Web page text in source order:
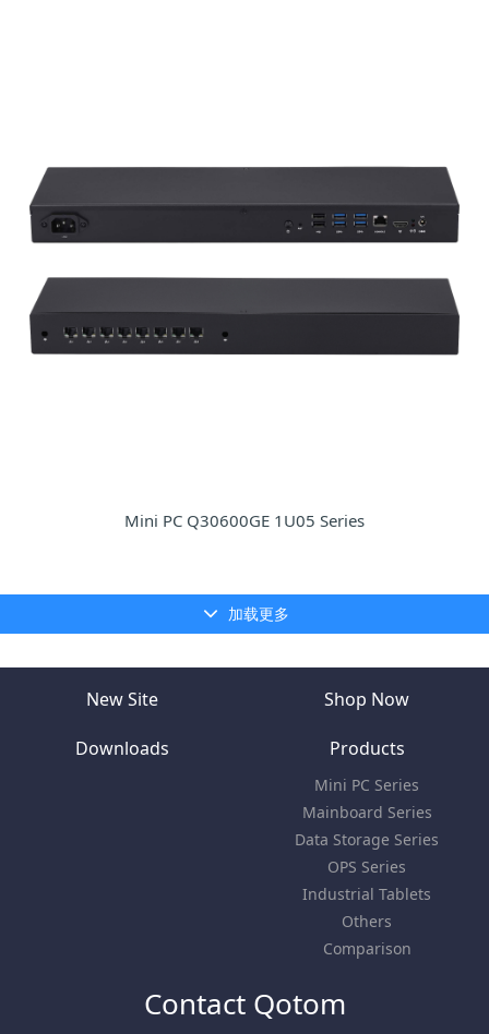
Mini PC Q30600GE 1U05 Series
加载更多
New Site Shop Now
Downloads Products
Mini PC Series
Mainboard Series
Data Storage Series
OPS Series
Industrial Tablets
Others
Comparison
Contact Qotom